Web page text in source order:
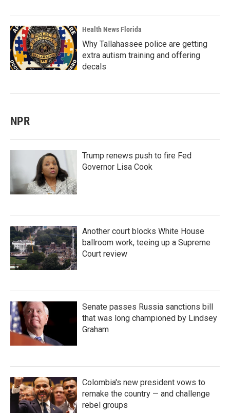
Health News Florida
Why Tallahassee police are getting
extra autism training and offering
decals
NPR
Trump renews push to fire Fed
Governor Lisa Cook
Another court blocks White House
ballroom work, teeing up a Supreme
Court review
Senate passes Russia sanctions bill
that was long championed by Lindsey
Graham
Colombia's new president vows to
remake the country — and challenge
rebel groups